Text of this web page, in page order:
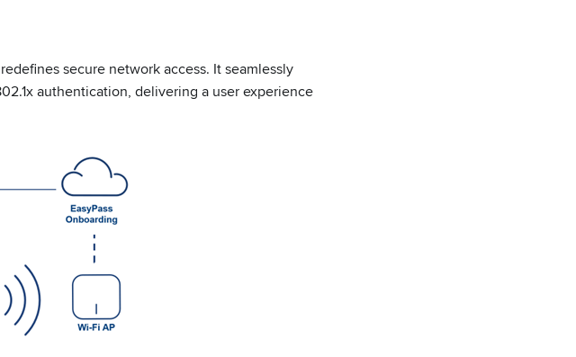
secure network access. It seamlessly
authentication, delivering a user experience